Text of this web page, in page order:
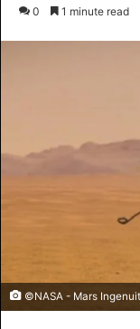
0 1 minute read
©NASA - Mars